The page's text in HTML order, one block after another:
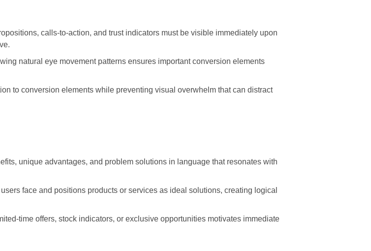
calls-to-action, and trust indicators must be visible immediately upon
natural eye movement patterns ensures important conversion elements
to conversion elements while preventing visual overwhelm that can distract
unique advantages, and problem solutions in language that resonates with
face and positions products or services as ideal solutions, creating logical
time offers, stock indicators, or exclusive opportunities motivates immediate